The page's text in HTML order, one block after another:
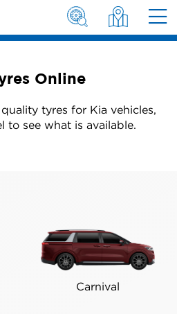
Online
tyres for Kia vehicles,
to see what is available.
Carnival